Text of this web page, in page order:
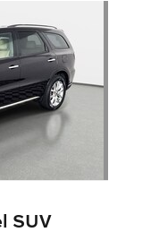
SUV